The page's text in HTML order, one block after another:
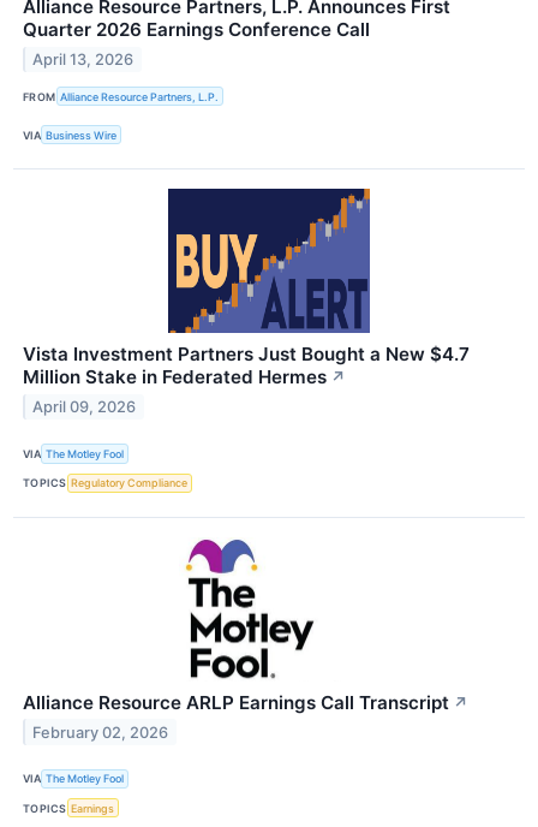
Alliance Resource Partners, L.P. Announces First
Quarter 2026 Earnings Conference Call
April 13, 2026
FROM Alliance Resource Partners, L.P.
VIA Business Wire
Vista Investment Partners Just Bought a New $4.7
Million Stake in Federated Hermes ↗
April 09, 2026
VIA The Motley Fool
TOPICS Regulatory Compliance
Alliance Resource ARLP Earnings Call Transcript ↗
February 02, 2026
VIA The Motley Fool
TOPICS Earnings